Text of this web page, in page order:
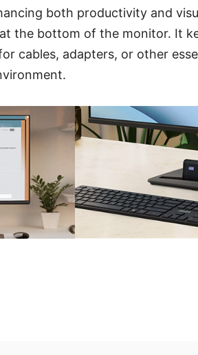
both productivity and
the bottom of the monitor. It
cables, adapters, or other